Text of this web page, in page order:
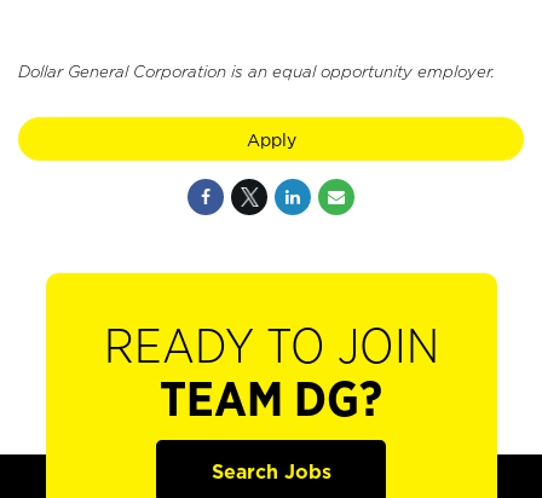
Dollar General Corporation is an equal opportunity employer.
Apply
READY TO JOIN
TEAM DG?
Search Jobs